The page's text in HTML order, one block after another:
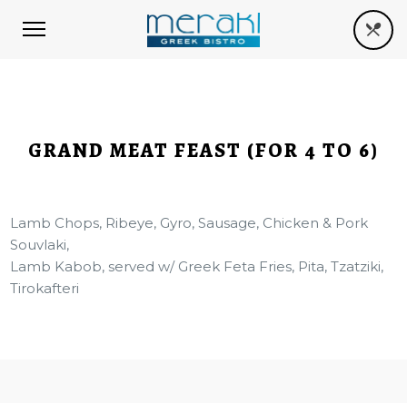
GRAND MEAT FEAST (FOR 4 TO 6)
Lamb Chops, Ribeye, Gyro, Sausage, Chicken & Pork
Souvlaki,
Lamb Kabob, served w/ Greek Feta Fries, Pita, Tzatziki,
Tirokafteri